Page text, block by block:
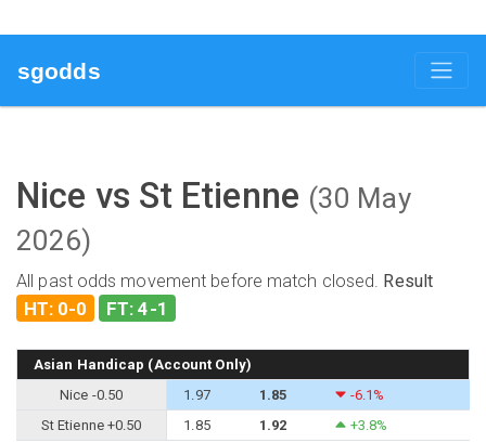
sgodds
Nice vs St Etienne (30 May
2026)
All past odds movement before match closed. Result
HT: 0-0 FT: 4-1
Asian Handicap (Account Only)
Nice -0.50
1.97 1.85
-6.1%
St Etienne +0.50
1.85 1.92 +3.8%